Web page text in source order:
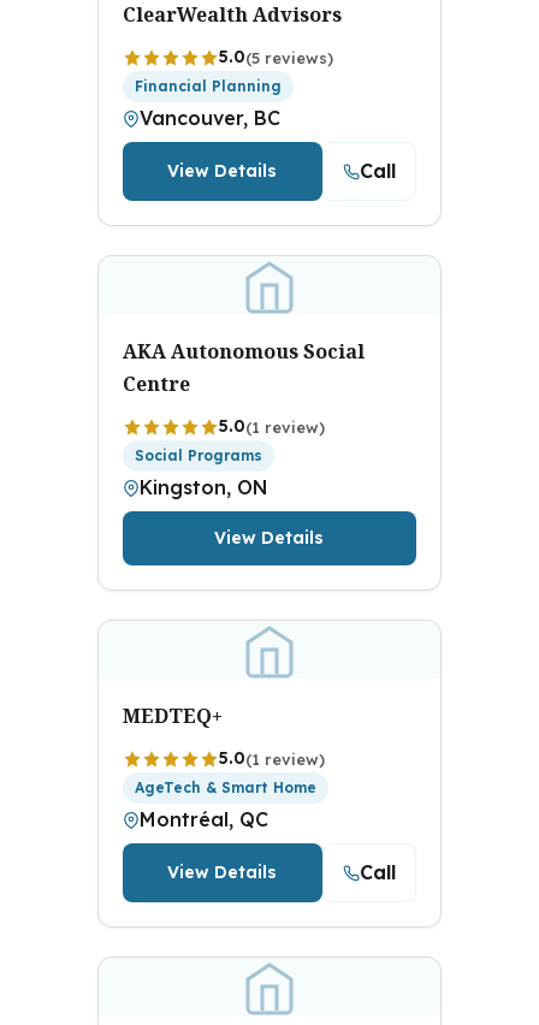
ClearWealth Advisors
5.0(5 reviews)
Financial Planning
Vancouver, BC
View Details Call
AKA Autonomous Social
Centre
5.0(1 review)
Social Programs
Kingston, ON
View Details
MEDTEQ+
5.0(1 review)
AgeTech & Smart Home
Montréal, QC
View Details Call